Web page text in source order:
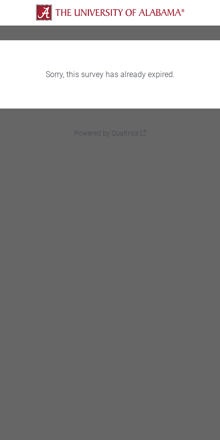
Sorry, this survey has already expired.
Powered by Qualtrics